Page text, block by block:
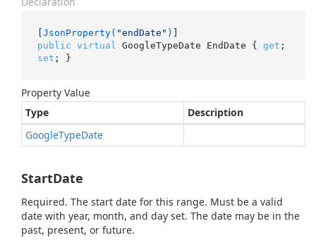
[JsonProperty( "endDate" )
public virtual GoogleTypeDate EndDate { get
set ; }
Property Value
Type
Description
GoogleTypeDate
StartDate
Required. The start date for this range. Must be a valid
date with year, month, and day set. The date may be in the
past, present, or future.